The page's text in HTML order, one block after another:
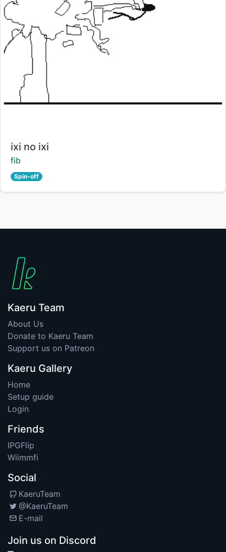
Title:
ixi no ixi
Creator:
fib
Spin-off
Kaeru Team
About Us
Donate to Kaeru Team
Support us on Patreon
Kaeru Gallery
Home
Setup guide
Login
Friends
IPGFlip
Wiimmfi
Social
KaeruTeam
@KaeruTeam
E-mail
Join us on Discord